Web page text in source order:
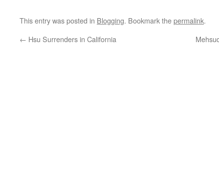
This entry was posted in Blogging. Bookmark thepermalink.
← Hsu Surrenders in California